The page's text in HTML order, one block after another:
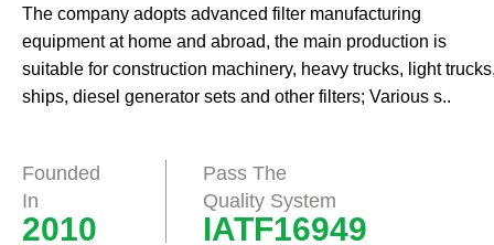
The company adopts advanced filter manufacturing
equipment at home and abroad, the main production is
suitable for construction machinery, heavy trucks, light
ships, diesel generator sets and other filters; Various s..
Founded
In
2010
Pass The
Quality System
IATF16949